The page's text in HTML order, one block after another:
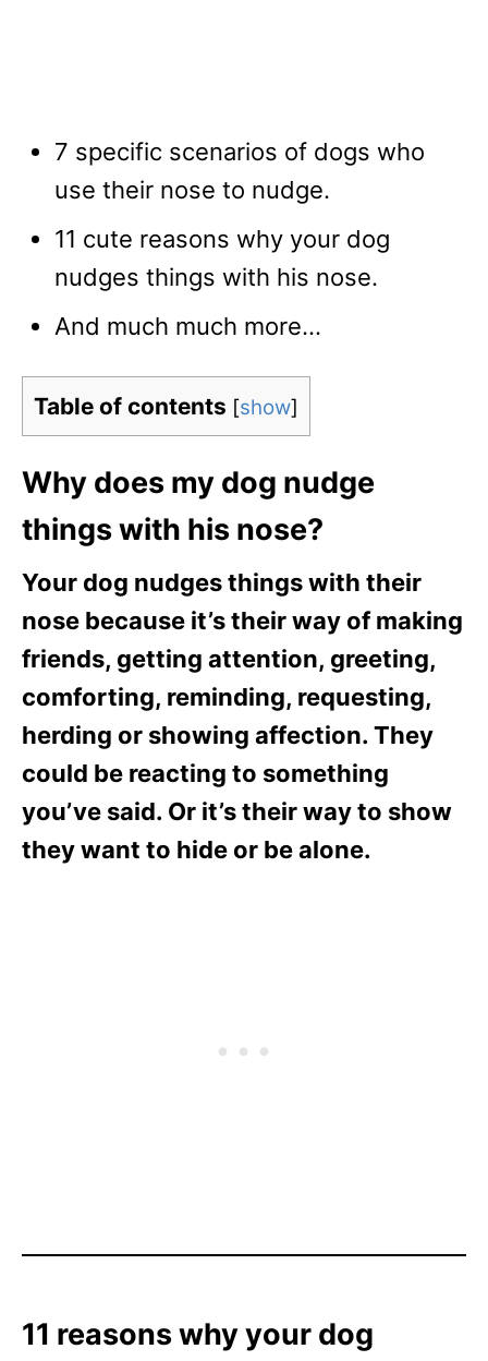
7 specific scenarios of dogs who
use their nose to nudge.
11 cute reasons why your dog
nudges things with his nose.
And much much more…
Table of contents [show]
Why does my dog nudge
things with his nose?
Your dog nudges things with their
nose because it’s their way of making
friends, getting attention, greeting,
comforting, reminding, requesting,
herding or showing affection. They
could be reacting to something
you’ve said. Or it’s their way to show
they want to hide or be alone.
11 reasons why your dog